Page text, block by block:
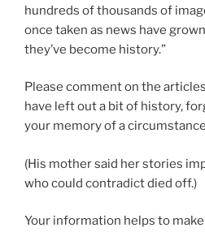
hundreds of thousands of
once taken as news have
they’ve become history.”
Please comment on the
have left out a bit of history,
your memory of a
(His mother said her stories
who could contradict died off.)
Your information helps to